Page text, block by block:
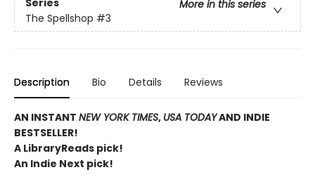
More in this series
The Spellshop #3
Description Bio Details Reviews
AN INSTANT NEW YORK TIMES, USA TODAYAND INDIE
BESTSELLER!
A LibraryReads pick!
An Indie Next pick!